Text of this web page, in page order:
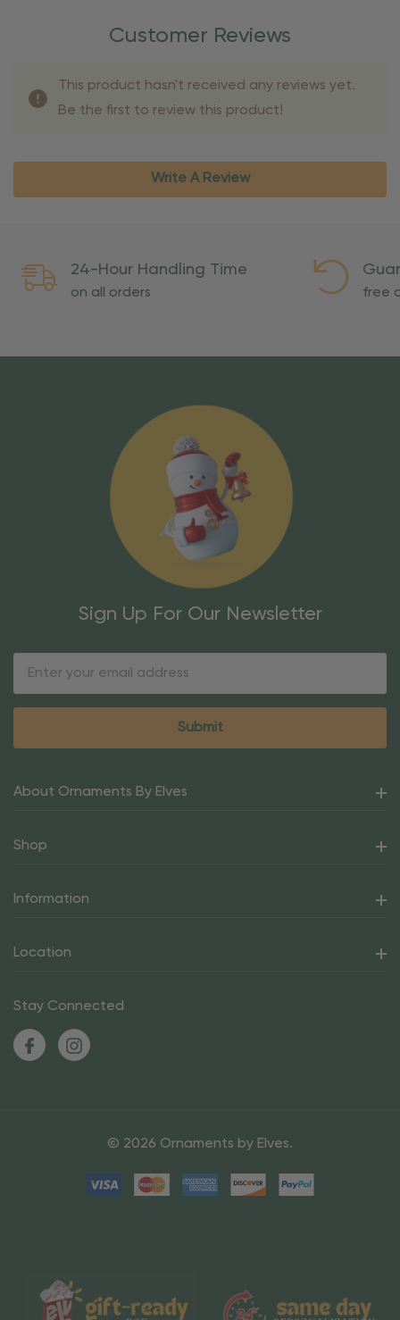
Customer Reviews
This product hasn't received any reviews yet.
Be the first to review this product!
Write A Review
24-Hour Handling Time
on all orders free
Sign Up For Our Newsletter
About Ornaments By Elves
Shop
Information
Location
Stay Connected
© 2026 Ornaments by Elves.